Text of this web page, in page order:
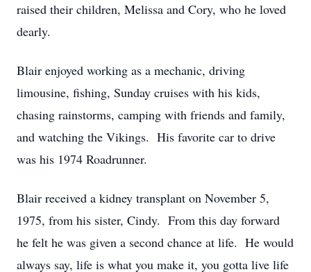
raised their children, Melissa and Cory, who he loved
dearly.
Blair enjoyed working as a mechanic, driving
limousine, fishing, Sunday cruises with his kids,
chasing rainstorms, camping with friends and family,
and watching the Vikings. His favorite car to drive
was his 1974 Roadrunner.
Blair received a kidney transplant on November 5,
1975, from his sister, Cindy. From this day forward
he felt he was given a second chance at life. He would
always say, life is what you make it, you gotta live life